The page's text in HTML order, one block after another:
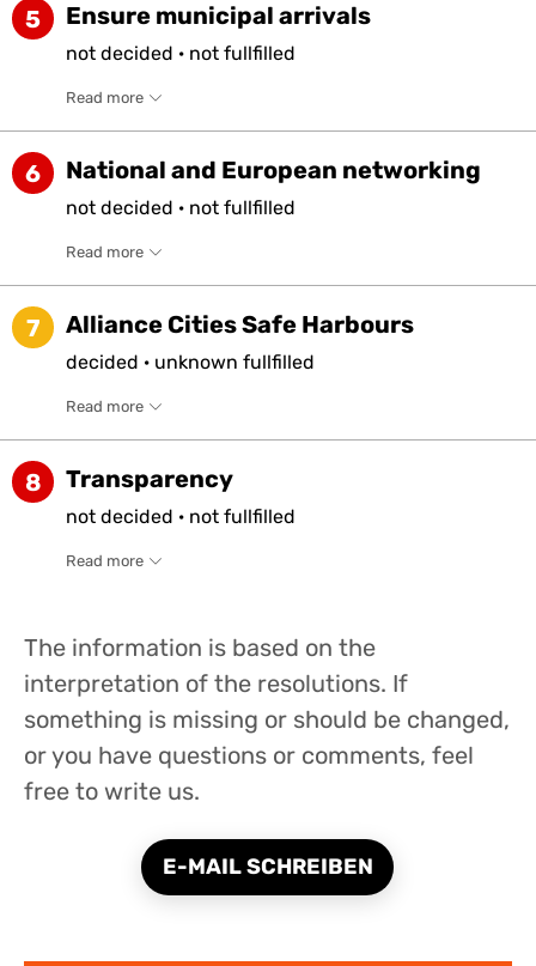
5 Ensure municipal arrivals
not decided · not fullfilled
Read more
6 National and European networking
not decided · not fullfilled
Read more
7 Alliance Cities Safe Harbours
decided · unknown fullfilled
Read more
8 Transparency
not decided · not fullfilled
Read more
The information is based on the
interpretation of the resolutions. If
something is missing or should be changed,
or you have questions or comments, feel
free to write us.
E-MAIL SCHREIBEN